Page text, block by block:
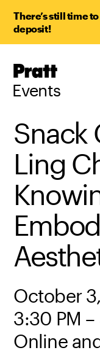
There’s still time
deposit!
Pratt,
Events
Snack
Ling
October
3:30 PM
Online